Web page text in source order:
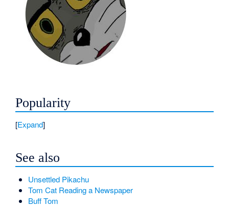
Popularity
Expand
See also
Unsettled Pikachu
Tom Cat Reading a Newspaper
Buff Tom